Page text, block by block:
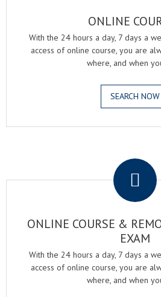
ONLINE
With the 24 hours a day, 7 days a
access of online course, you are
where, and when
SEARCH NOW
ONLINE COURSE &
EXAM
With the 24 hours a day, 7 days a
access of online course, you are
where, and when